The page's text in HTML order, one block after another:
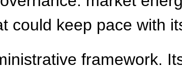
could keep pace with
framework.